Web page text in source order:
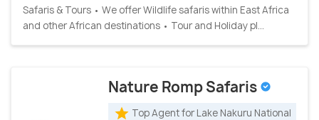
Safaris & Tours • We offer Wildlife safaris within East Africa
and other African destinations • Tour and Holiday pl...
Nature Romp Safaris
Top Agent for Lake Nakuru National